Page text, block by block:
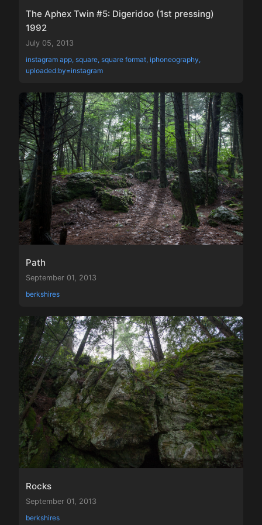
The Aphex Twin #5: Digeridoo (1st pressing)
1992
July 05, 2013
instagram app, square, square format, iphoneography,
uploaded:by=instagram
Path
September 01, 2013
berkshires
Rocks
September 01, 2013
berkshires